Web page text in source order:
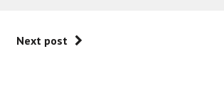
Next post